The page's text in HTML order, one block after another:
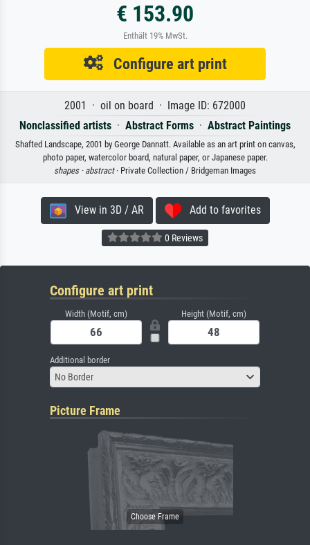
€ 153.90
Enthält 19% MwSt.
Configure art print
2001 · oil on board · Image ID: 672000
Nonclassified artists · Abstract Forms · Abstract Paintings
Shafted Landscape, 2001 by George Dannatt. Available as an art print on canvas,
photo paper, watercolor board, natural paper, or Japanese paper.
shapes · abstract· Private Collection / Bridgeman Images
View in 3D / AR Add to favorites
0 Reviews
Configure art print
Width (Motif, cm) Height (Motif, cm)
Additional border
No Border
Picture Frame